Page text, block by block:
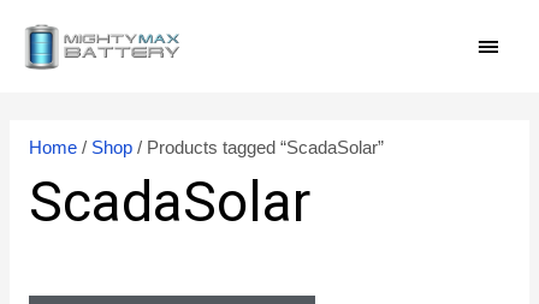
Home/ Shop/ Products tagged “ScadaSolar”
ScadaSolar